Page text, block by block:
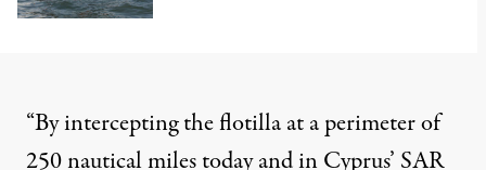
“By intercepting the flotilla at a perimeter of
250 nautical miles today and in Cyprus’ SAR